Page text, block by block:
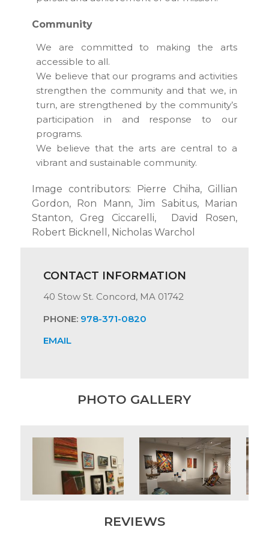
Community
We are committed to making the arts
accessible to all.
We believe that our programs and activities
strengthen the community and that we, in
turn, are strengthened by the community’s
participation in and response to our
programs.
We believe that the arts are central to a
vibrant and sustainable community.
Image contributors: Pierre Chiha, Gillian
Gordon, Ron Mann, Jim Sabitus, Marian
Stanton, Greg Ciccarelli, David Rosen,
Robert Bicknell, Nicholas Warchol
CONTACT INFORMATION
40 Stow St. Concord, MA 01742
PHONE: 978-371-0820
EMAIL
PHOTO GALLERY
REVIEWS